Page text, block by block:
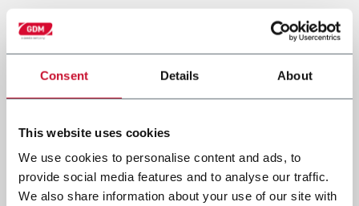
Consent Details About
This website uses cookies
We use cookies to personalise content and ads, to
provide social media features and to analyse our traffic.
We also share information about your use of our site with